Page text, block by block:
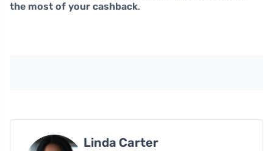
the most of your cashback.
Linda Carter